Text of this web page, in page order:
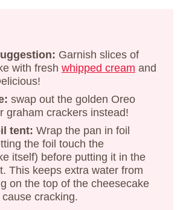
Garnish slices of
with fresh whipped cream and
swap out the golden Oreo
graham crackers instead!
tent: Wrap the pan in foil
the foil touch the
itself) before putting it in the
This keeps extra water from
on the top of the cheesecake
cracking.